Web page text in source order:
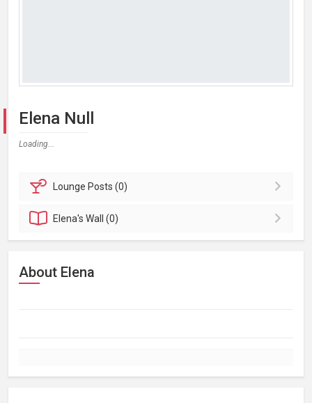
Elena Null
Loading...
Lounge Posts (0)
Elena'sWall (0)
About Elena